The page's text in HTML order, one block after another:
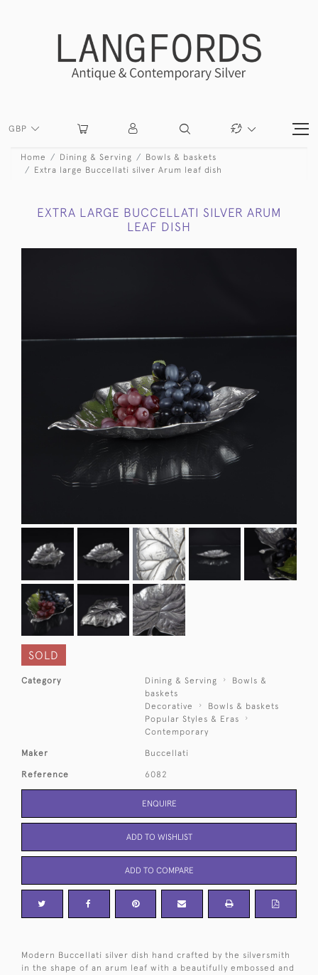
GBP
Home Dining & Serving
Bowls & baskets
Extra large Buccellati silver Arum leaf dish
EXTRA LARGE BUCCELLATI SILVER ARUM
LEAF DISH
SOLD
Category Dining & Serving
Bowls &
baskets
Decorative
Bowls & baskets
Popular Styles & Eras
Contemporary
Maker Buccellati
Reference 6082
ENQUIRE
ADD TO WISHLIST
ADD TO COMPARE
Modern Buccellati silver dish hand crafted by the silversmith
in the shape of an arum leaf with a beautifully embossed and